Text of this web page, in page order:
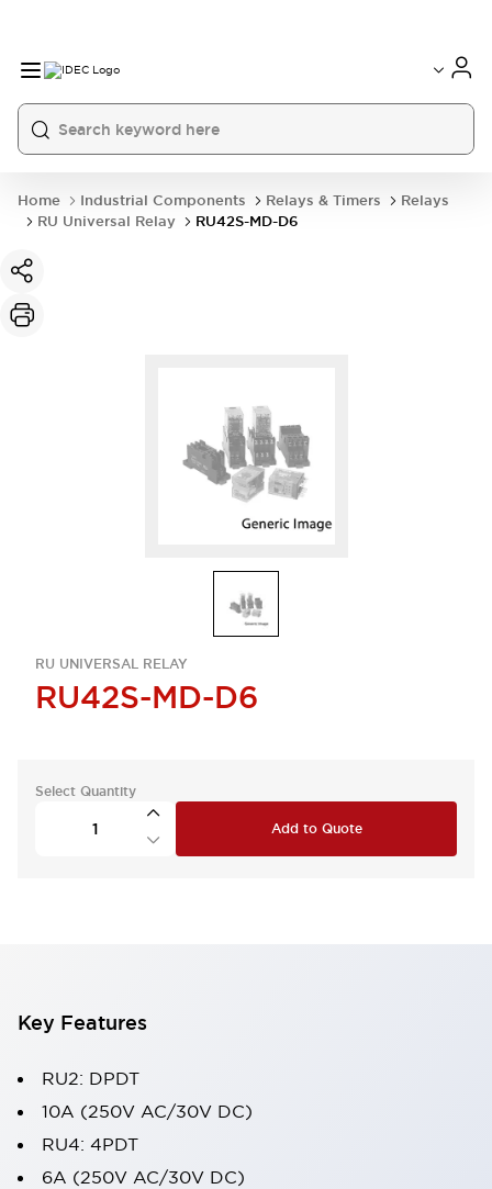
Home Industrial Components Relays & Timers
Relays
RU Universal Relay
RU42S-MD-D6
RU UNIVERSAL RELAY
RU42S-MD-D6
Select Quantity
Add to Quote
Key Features
RU2: DPDT
10A (250V AC/30V DC)
RU4: 4PDT
6A (250V AC/30V DC)